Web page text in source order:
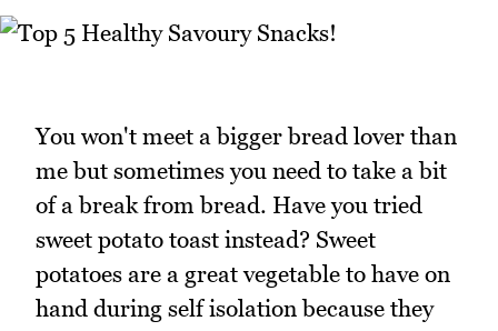
You won't meet a bigger bread lover than
me but sometimes you need to take a bit
of a break from bread. Have you tried
sweet potato toast instead? Sweet
potatoes are a great vegetable to have on
hand during self isolation because they